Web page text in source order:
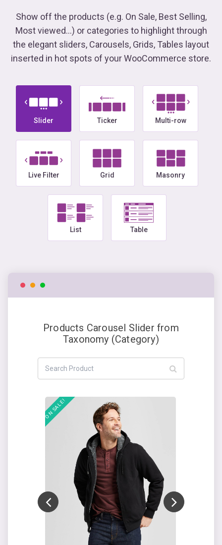
Show off the products (e.g. On Sale, Best Selling,
Most viewed...) or categories to highlight through
the elegant sliders, Carousels, Grids, Tables layout
inserted in hot spots of your WooCommerce store.
Slider Ticker Multi-row
Live Filter Grid Masonry
List Table
Products Carousel Slider from
Taxonomy (Category)